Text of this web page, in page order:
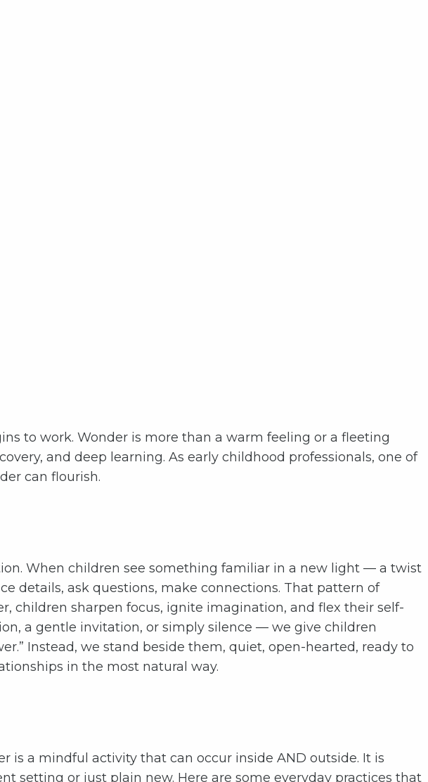
to work. Wonder is more than a warm feeling or a fleeting
and deep learning. As early childhood professionals, one of
can flourish.
When children see something familiar in a new light — a twist
details, ask questions, make connections. That pattern of
children sharpen focus, ignite imagination, and flex their self-
a gentle invitation, or simply silence — we give children
Instead, we stand beside them, quiet, open-hearted, ready to
in the most natural way.
a mindful activity that can occur inside AND outside. It is
setting or just plain new. Here are some everyday practices that